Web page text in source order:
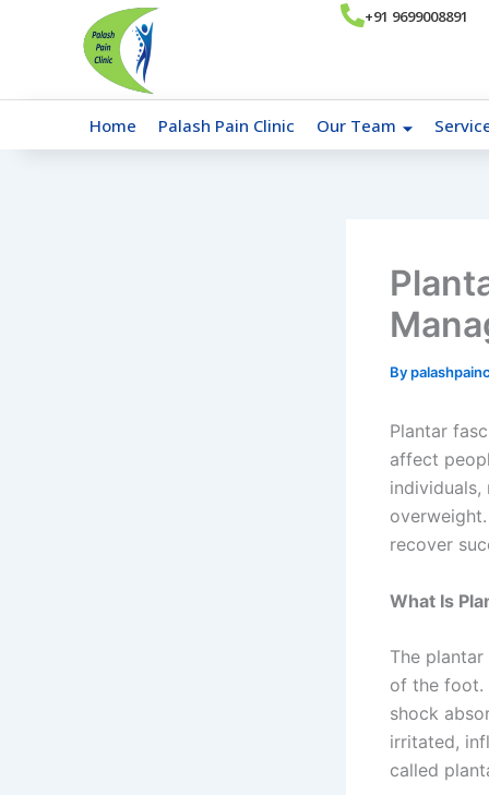
+91 9699008891
Home Palash Pain Clinic Our Team
By
Plantar
affect
individuals,
recover
What Is
The
of the foot.
shock
irritated,
called